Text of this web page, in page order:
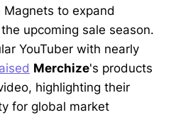
to expand
upcoming sale season.
YouTuber with nearly
Merchize's products
highlighting their
for global market